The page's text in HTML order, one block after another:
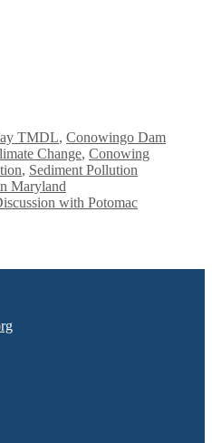
TMDL, Conowingo DamTags
Change, Conowing
, Sediment Pollution
Maryland
with Potomac